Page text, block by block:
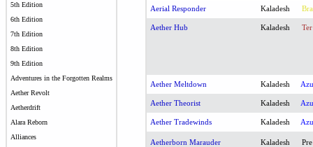
5th Edition
6th Edition
7th Edition
8th Edition
9th Edition
Adventures in the Forgotten Realms
Aether Revolt
Aetherdrift
Alara Reborn
Alliances
Aerial Responder Kaladesh Bra
Aether Hub Kaladesh Ter
Aether Meltdown Kaladesh Azu
Aether Theorist Kaladesh Azu
Aether Tradewinds Kaladesh Azu
Aetherborn Marauder Kaladesh Pre